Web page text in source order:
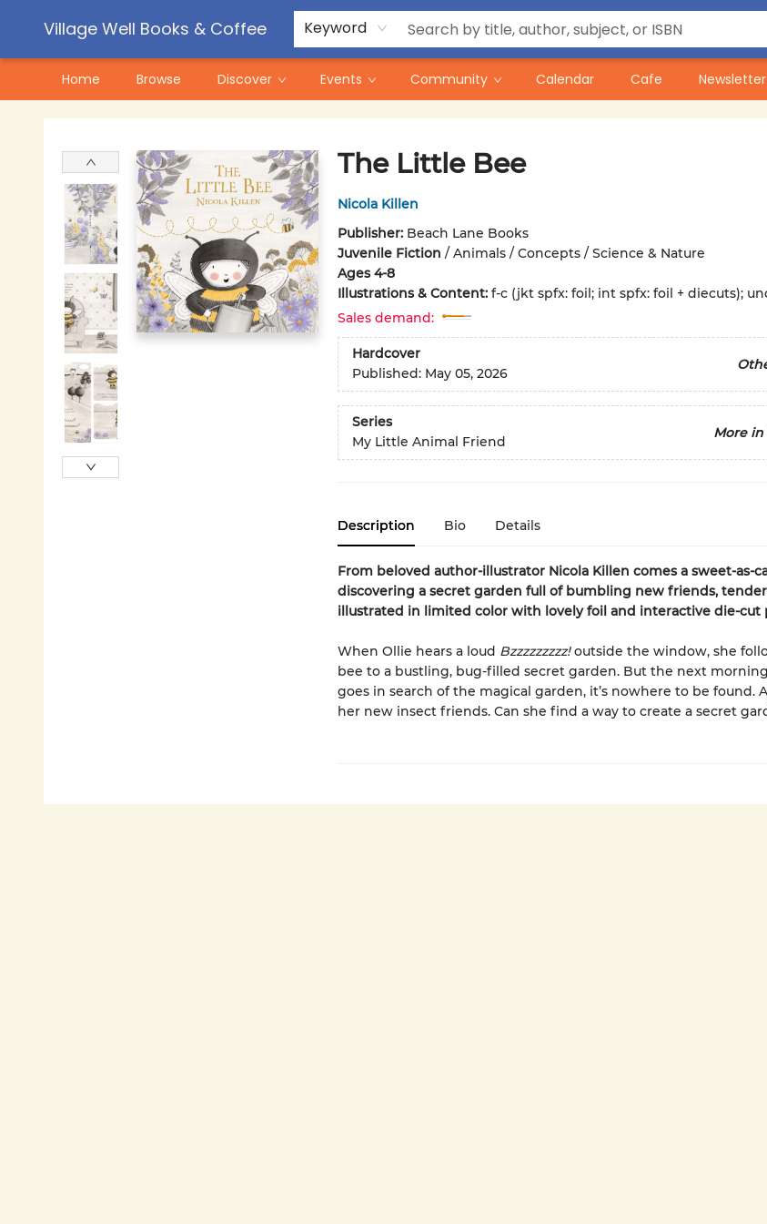
Village Well Books & Coffee Keyword
Home Browse Discover Events Community Calendar Cafe
Contact & Hours
Pre-Order Campaigns
The Little Bee
Nicola Killen
Publisher: Beach Lane Books
Juvenile Fiction / Animals / Concepts / Science & Nature
Ages 4-8
Illustrations & Content: f-c (jkt spfx: foil; int spfx: foil + diecuts);
Sales demand:
Hardcover
Published: May 05, 2026
Series
More in
My Little Animal Friend
Description Bio Details
From beloved author-illustrator Nicola Killen comes a sweet-as-
discovering a secret garden full of bumbling new friends,
illustrated in limited color with lovely foil and interactive die-cut
When Ollie hears a loud Bzzzzzzzzz!outside the window, she
bee to a bustling, bug-filled secret garden. But the next
goes in search of the magical garden, it’s nowhere to be found.
her new insect friends. Can she find a way to create a secret